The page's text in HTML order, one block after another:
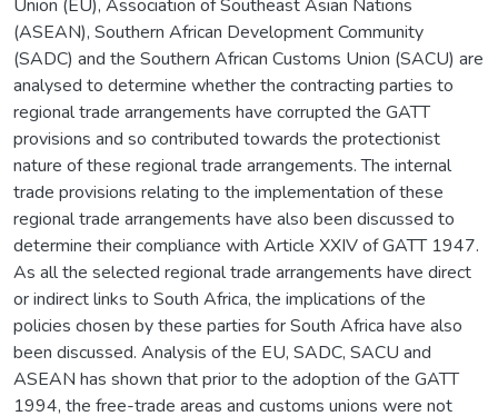
Union (EU), Association of Southeast Asian Nations
(ASEAN), Southern African Development Community
(SADC) and the Southern African Customs Union (SACU) are
analysed to determine whether the contracting parties to
regional trade arrangements have corrupted the GATT
provisions and so contributed towards the protectionist
nature of these regional trade arrangements. The internal
trade provisions relating to the implementation of these
regional trade arrangements have also been discussed to
determine their compliance with Article XXIV of GATT 1947.
As all the selected regional trade arrangements have direct
or indirect links to South Africa, the implications of the
policies chosen by these parties for South Africa have also
been discussed. Analysis of the EU, SADC, SACU and
ASEAN has shown that prior to the adoption of the GATT
1994, the free-trade areas and customs unions were not